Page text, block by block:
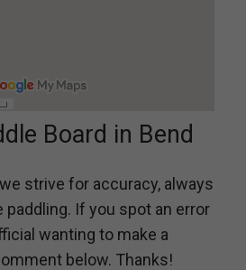
Board in Bend
strive for accuracy, always
If you spot an error
wanting to make a
below. Thanks!